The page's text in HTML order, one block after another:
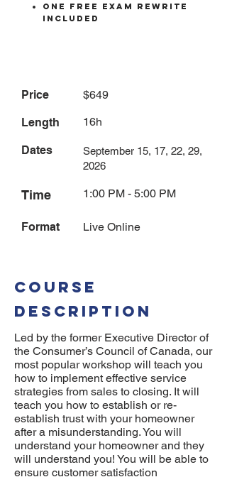
One free exam rewrite
included
Price $649
Length 16h
Dates
September 15, 17, 22, 29,
2026
Time 1:00 PM - 5:00 PM
Format Live Online
COURSE
DESCRIPTION
Led by the former Executive Director of
the Consumer’s Council of Canada, our
most popular workshop will teach you
how to implement effective service
strategies from sales to closing. It will
teach you how to establish or re-
establish trust with your homeowner
after a misunderstanding. You will
understand your homeowner and they
will understand you! You will be able to
ensure customer satisfaction